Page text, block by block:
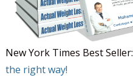
New York Times Best Seller:
the right way!